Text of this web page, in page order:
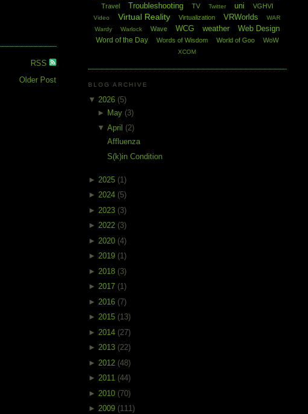
RSS
Older Post
Travel Troubleshooting TV Twitter uni VGHVI
Video Virtual Reality Virtualization VRWorlds
WAR
Wardy
Warlock Wave WCG weather Web Design
Word of the Day Words of Wisdom World of Goo WoW
XCOM
BLOG ARCHIVE
▼ 2026 (5)
► May (3)
▼April (2)
Affluenza
S(k)in Condition
► 2025 (1)
► 2024 (5)
► 2023 (3)
► 2022 (3)
► 2020 (4)
► 2019 (1)
► 2018 (3)
► 2017 (1)
► 2016 (7)
► 2015 (13)
► 2014 (27)
► 2013 (22)
► 2012 (48)
► 2011 (44)
► 2010 (70)
► 2009 (111)